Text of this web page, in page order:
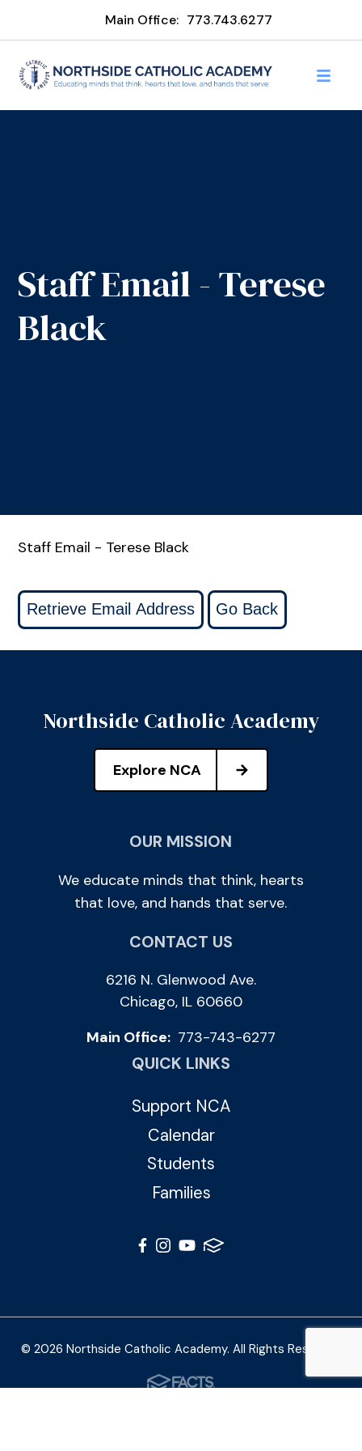
Main Office: 773.743.6277
Staff Email - Terese
Black
Staff Email - Terese Black
Northside Catholic Academy
Explore NCA
OUR MISSION
We educate minds that think, hearts
that love, and hands that serve.
CONTACT US
6216 N. Glenwood Ave.
Chicago, IL 60660
Main Office: 773-743-6277
QUICK LINKS
Support NCA
Calendar
Students
Families
© 2026 Northside Catholic Academy. All Rights Reserved